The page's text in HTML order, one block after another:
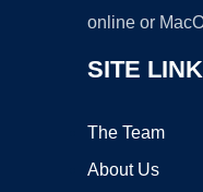
online or
SITE
The Team
About Us